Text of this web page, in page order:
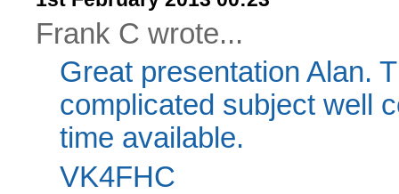
Frank C wrote...
Great presentation Alan.
complicated subject well
time available.
VK4FHC